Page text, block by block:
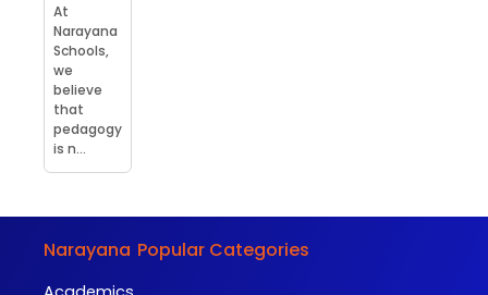
At
Narayana
Schools,
we
believe
that
pedagogy
is n...
Narayana Popular Categories